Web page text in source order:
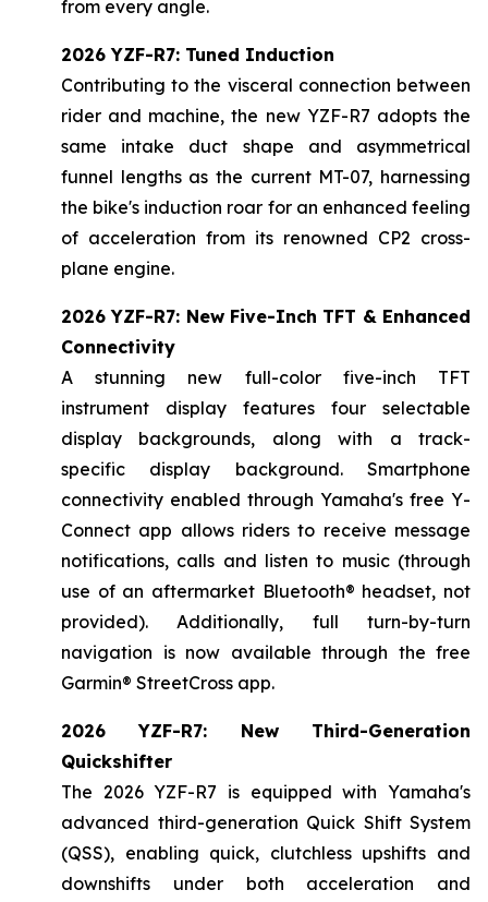
from every angle.
2026 YZF-R7: Tuned Induction
Contributing to the visceral connection between
rider and machine, the new YZF-R7 adopts the
same intake duct shape and asymmetrical
funnel lengths as the current MT-07, harnessing
the bike's induction roar for an enhanced feeling
of acceleration from its renowned CP2 cross-
plane engine.
2026 YZF-R7: New Five-Inch TFT & Enhanced
Connectivity
A stunning new full-color five-inch TFT
instrument display features four selectable
display backgrounds, along with a track-
specific display background. Smartphone
connectivity enabled through Yamaha's free Y-
Connect app allows riders to receive message
notifications, calls and listen to music (through
use of an aftermarket Bluetooth® headset, not
provided). Additionally, full turn-by-turn
navigation is now available through the free
Garmin® StreetCross app.
2026 YZF-R7: New Third-Generation
Quickshifter
The 2026 YZF-R7 is equipped with Yamaha's
advanced third-generation Quick Shift System
(QSS), enabling quick, clutchless upshifts and
downshifts under both acceleration and